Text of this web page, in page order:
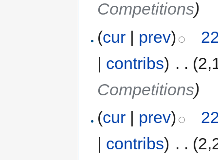
Competitions)
(cur | prev)
| contribs) . .
Competitions)
(cur | prev)
| contribs) . .